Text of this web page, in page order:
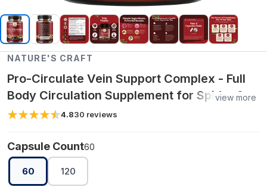
NATURE'S CRAFT
Pro-Circulate Vein Support Complex - Full
Body Circulation Supplement for Spider &
Varicose Veins
view more
4.830 reviews
Capsule Count60
60 120